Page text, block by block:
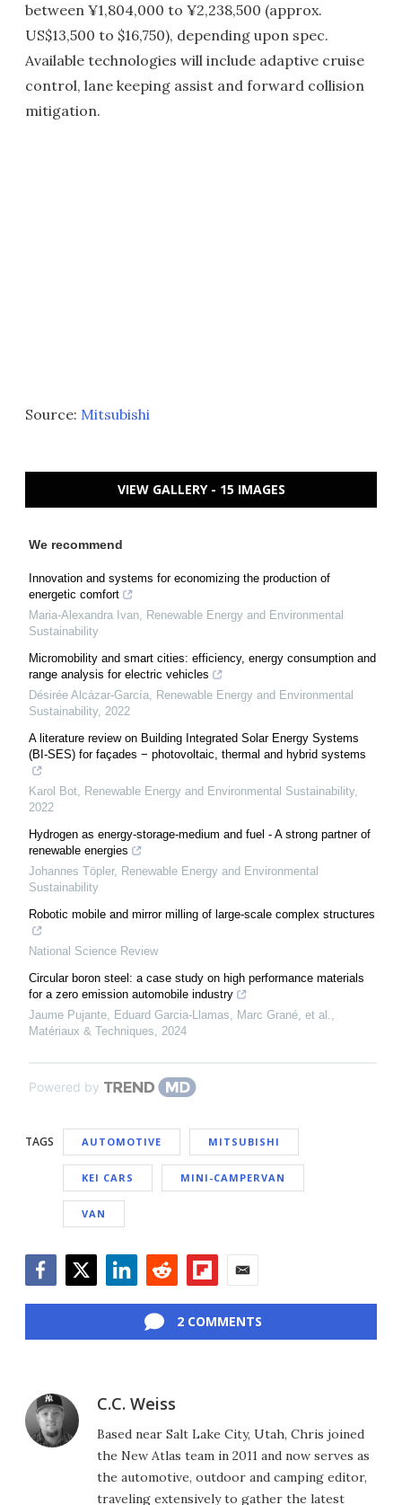
between ¥1,804,000 to ¥2,238,500 (approx.
US$13,500 to $16,750), depending upon spec.
Available technologies will include adaptive cruise
control, lane keeping assist and forward collision
mitigation.
Source: Mitsubishi
VIEW GALLERY - 15 IMAGES
We recommend
Innovation and systems for economizing the production of
energetic comfort
Maria-Alexandra Ivan, Renewable Energy and Environmental
Sustainability
Micromobility and smart cities: efficiency, energy consumption and
range analysis for electric vehicles
Désirée Alcázar-García, Renewable Energy and Environmental
Sustainability, 2022
A literature review on Building Integrated Solar Energy Systems
(BI-SES) for façades − photovoltaic, thermal and hybrid systems
Karol Bot, Renewable Energy and Environmental Sustainability,
2022
Hydrogen as energy-storage-medium and fuel - A strong partner of
renewable energies
Johannes Töpler, Renewable Energy and Environmental
Sustainability
Robotic mobile and mirror milling of large-scale complex structures
National Science Review
Circular boron steel: a case study on high performance materials
for a zero emission automobile industry
Jaume Pujante, Eduard Garcia-Llamas, Marc Grané, et al.,
Matériaux & Techniques, 2024
Powered by
TAGS AUTOMOTIVE MITSUBISHI
KEI CARS MINI-CAMPERVAN
VAN
2 COMMENTS
C.C. Weiss
Based near Salt Lake City, Utah, Chris joined
the New Atlas team in 2011 and now serves as
the automotive, outdoor and camping editor,
traveling extensively to gather the latest